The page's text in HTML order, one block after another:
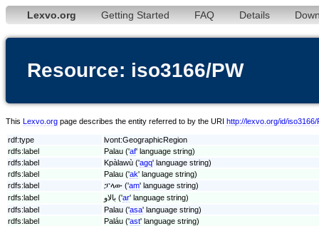
Lexvo.org Getting Started FAQ Details
Resource: iso3166/PW
This Lexvo.org page describes the entity referred to by the URI http://lexvo.org/id/iso3166/
rdf:type
lvont:GeographicRegion
rdfs:label
Palau ('af' language string)
rdfs:label
Kpàlawù ('agq' language string)
rdfs:label
Palau ('ak' language string)
rdfs:label
ፓላው ('am' language string)
rdfs:label
بالاو ('ar' language string)
rdfs:label
Palau ('asa' language string)
rdfs:label
Paláu ('ast' language string)